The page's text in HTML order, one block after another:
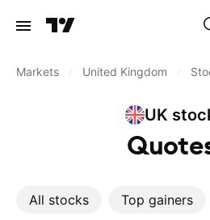
Markets United Kingdom
UK
All stocks Top gainers